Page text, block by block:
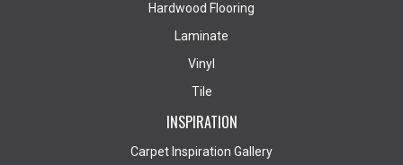
Hardwood Flooring
Laminate
Vinyl
Tile
INSPIRATION
Carpet Inspiration Gallery